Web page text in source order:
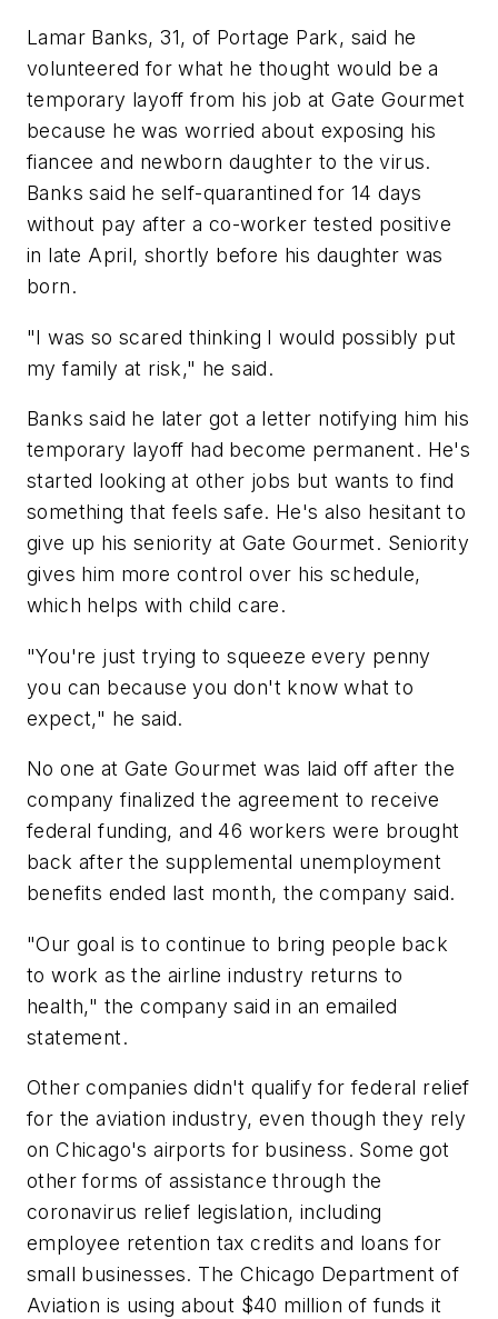
Lamar Banks, 31, of Portage Park, said he
volunteered for what he thought would be a
temporary layoff from his job at Gate Gourmet
because he was worried about exposing his
fiancee and newborn daughter to the virus.
Banks said he self-quarantined for 14 days
without pay after a co-worker tested positive
in late April, shortly before his daughter was
born.
"I was so scared thinking I would possibly put
my family at risk," he said.
Banks said he later got a letter notifying him his
temporary layoff had become permanent. He's
started looking at other jobs but wants to find
something that feels safe. He's also hesitant to
give up his seniority at Gate Gourmet. Seniority
gives him more control over his schedule,
which helps with child care.
"You're just trying to squeeze every penny
you can because you don't know what to
expect," he said.
No one at Gate Gourmet was laid off after the
company finalized the agreement to receive
federal funding, and 46 workers were brought
back after the supplemental unemployment
benefits ended last month, the company said.
"Our goal is to continue to bring people back
to work as the airline industry returns to
health," the company said in an emailed
statement.
Other companies didn't qualify for federal relief
for the aviation industry, even though they rely
on Chicago's airports for business. Some got
other forms of assistance through the
coronavirus relief legislation, including
employee retention tax credits and loans for
small businesses. The Chicago Department of
Aviation is using about $40 million of funds it